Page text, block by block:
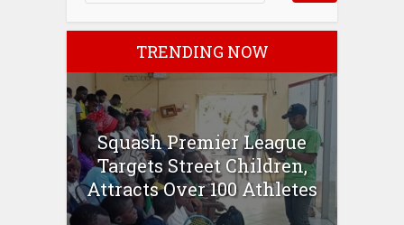
TRENDING NOW
Squash Premier League
Targets Street Children,
Attracts Over 100 Athletes